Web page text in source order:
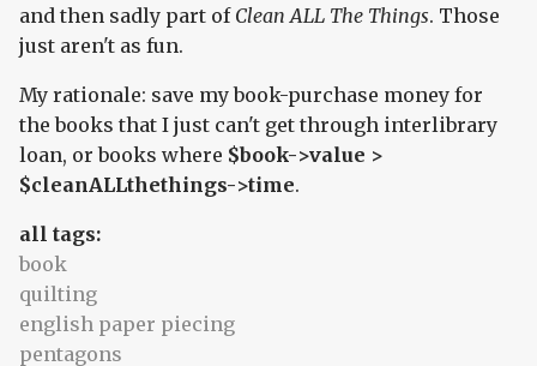
and then sadly part of Clean ALL The Things. Those
just aren't as fun.
My rationale: save my book-purchase money for
the books that I just can't get through interlibrary
loan, or books where $book->value >
$cleanALLthethings->time.
all tags:
book
quilting
english paper piecing
pentagons